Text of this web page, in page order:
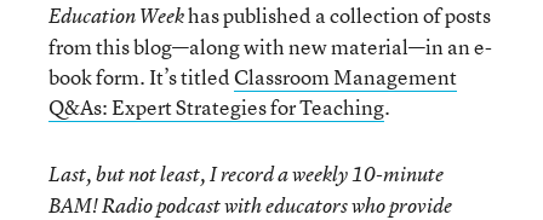
Education Weekhas published a collection of posts
from this blog—along with new material—in an e-
book form. It’s titledClassroom Management
Q&As: Expert Strategies for Teaching.
Last, but not least, I record a weekly 10-minute
BAM! Radio podcast with educators who provide